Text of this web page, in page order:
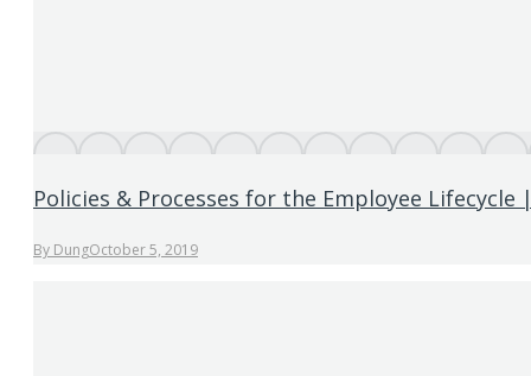
Policies & Processes for the Employee Lifecycle
By DungOctober 5, 2019